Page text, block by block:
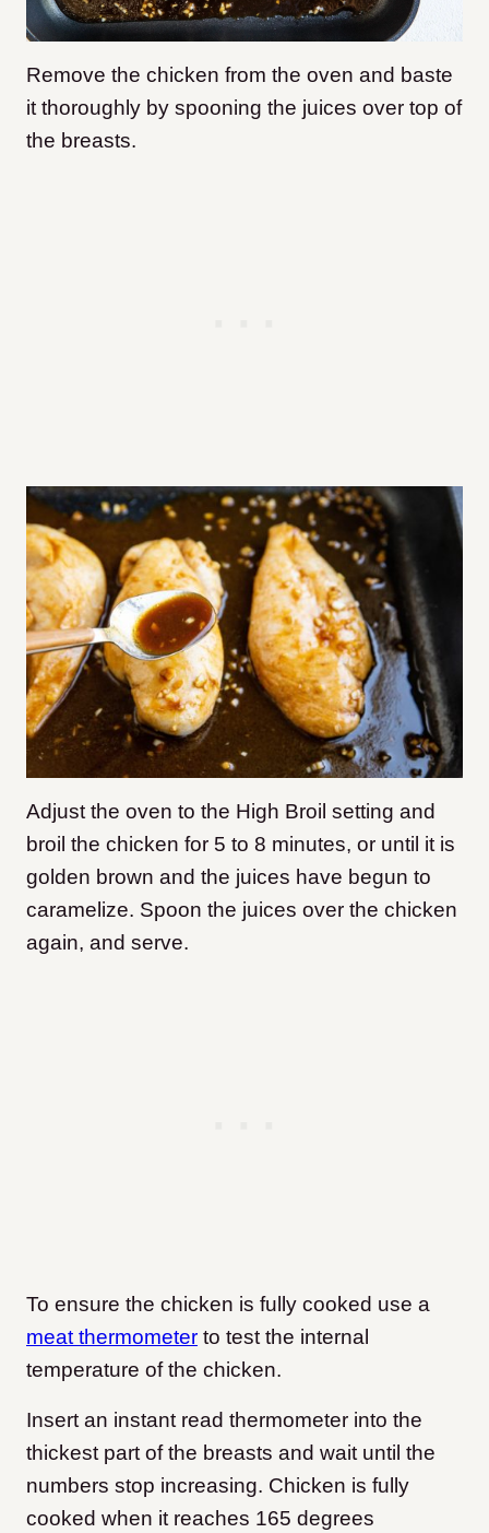
Remove the chicken from the oven and baste
it thoroughly by spooning the juices over top of
the breasts.
Adjust the oven to the High Broil setting and
broil the chicken for 5 to 8 minutes, or until it is
golden brown and the juices have begun to
caramelize. Spoon the juices over the chicken
again, and serve.
To ensure the chicken is fully cooked use a
meat thermometer to test the internal
temperature of the chicken.
Insert an instant read thermometer into the
thickest part of the breasts and wait until the
numbers stop increasing. Chicken is fully
cooked when it reaches 165 degrees